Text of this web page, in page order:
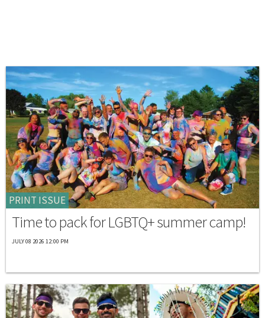
PRINT ISSUE
Time to pack for LGBTQ+ summer camp!
JULY 08 2026 12:00 PM